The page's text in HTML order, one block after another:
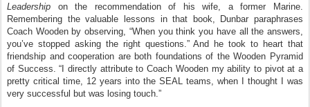
Leadership on the recommendation of his wife, a former Marine.
Remembering the valuable lessons in that book, Dunbar paraphrases
Coach Wooden by observing, “When you think you have all the answers,
you’ve stopped asking the right questions.” And he took to heart that
friendship and cooperation are both foundations of the Wooden Pyramid
of Success. “I directly attribute to Coach Wooden my ability to pivot at a
pretty critical time, 12 years into the SEAL teams, when I thought I was
very successful but was losing touch.”